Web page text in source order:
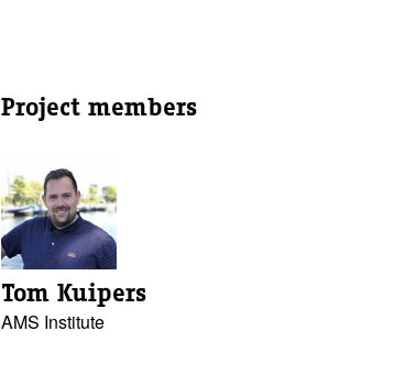
Project members
Tom Kuipers
AMS Institute